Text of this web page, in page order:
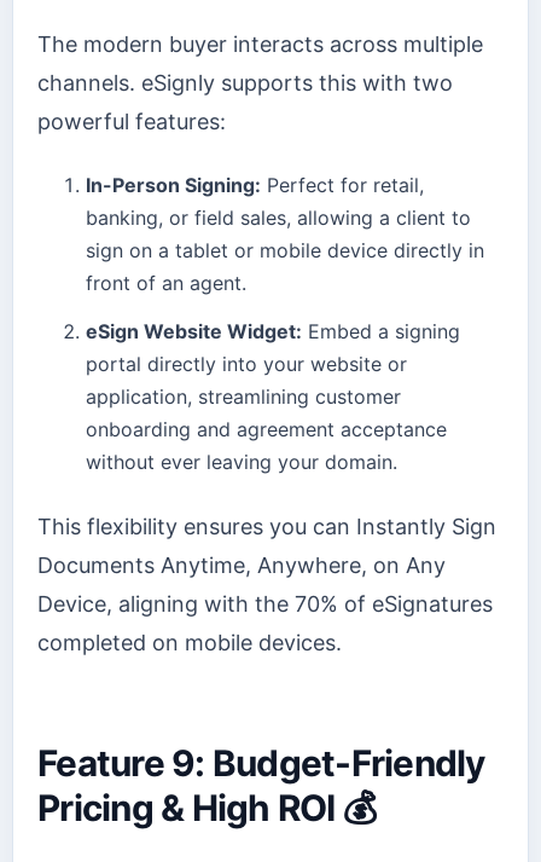
The modern buyer interacts across multiple
channels. eSignly supports this with two
powerful features:
In-Person Signing: Perfect for retail,
banking, or field sales, allowing a client to
sign on a tablet or mobile device directly in
front of an agent.
eSign Website Widget: Embed a signing
portal directly into your website or
application, streamlining customer
onboarding and agreement acceptance
without ever leaving your domain.
This flexibility ensures you can Instantly Sign
Documents Anytime, Anywhere, on Any
Device, aligning with the 70% of eSignatures
completed on mobile devices.
Feature 9: Budget-Friendly
Pricing & High ROI 💰